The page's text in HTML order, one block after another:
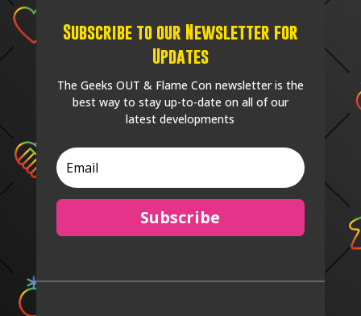
Subscribe to our Newsletter for
Updates
The Geeks OUT & Flame Con newsletter is the
best way to stay up-to-date on all of our
latest developments
Subscribe